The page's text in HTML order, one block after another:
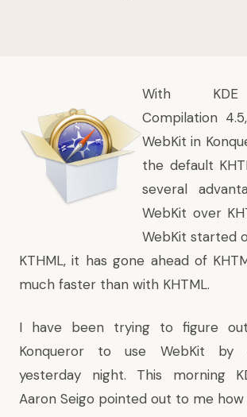
With
Compilation 4.5
WebKit in
the default
several
WebKit over
WebKit started
KTHML, it has gone ahead of
much faster than with KHTML.
I have been trying to figure
Konqueror to use WebKit by
yesterday night. This morning
Aaron Seigo pointed out to me how